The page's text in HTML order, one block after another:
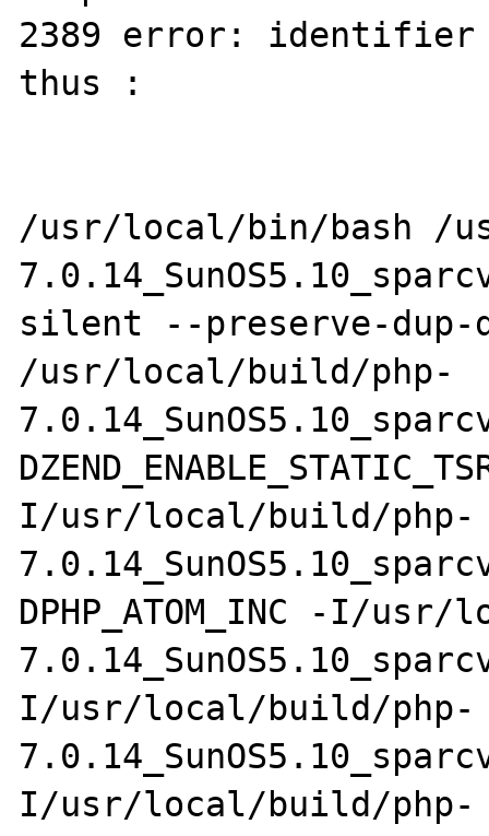
2389 error: identifier
thus :
/usr/local/bin/bash /
silent --preserve-dup-
/usr/local/build/php-
I/usr/local/build/php-
DPHP_ATOM_INC -I/
I/usr/local/build/php-
I/usr/local/build/php-